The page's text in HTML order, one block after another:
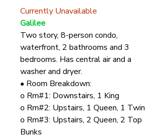
Currently Unavailable
Galilee
Two story, 8-person condo,
waterfront, 2 bathrooms and 3
bedrooms. Has central air and a
washer and dryer.
• Room Breakdown:
o Rm#1: Downstairs, 1 King
o Rm#2: Upstairs, 1 Queen, 1 Twin
o Rm#3: Upstairs, 2 Queen, 2 Top
Bunks